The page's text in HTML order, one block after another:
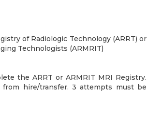
of Radiologic Technology (ARRT) or
Technologists (ARMRIT)
the ARRT or ARMRIT MRI Registry.
hire/transfer. 3 attempts must be